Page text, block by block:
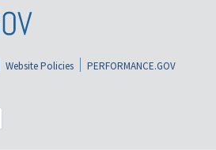
Website Policies
PERFORMANCE.GOV